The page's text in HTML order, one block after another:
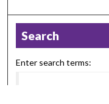
Search
Enter search terms: